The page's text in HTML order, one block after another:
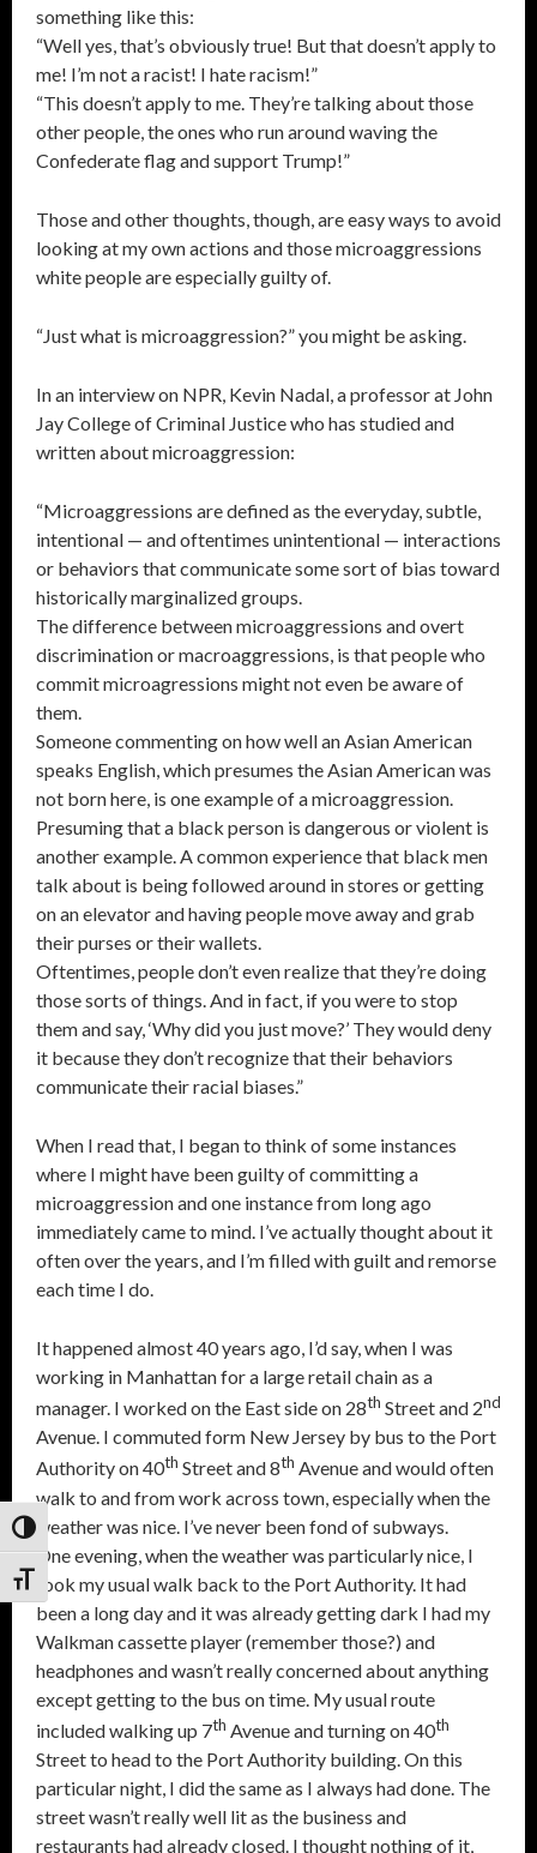
Toggle High Contrast
Toggle Font size
something like this:
“Well yes, that’s obviously true! But that doesn’t apply to
me! I’m not a racist! I hate racism!”
“This doesn’t apply to me. They’re talking about those
other people, the ones who run around waving the
Confederate flag and support Trump!”
Those and other thoughts, though, are easy ways to avoid
looking at my own actions and those microaggressions
white people are especially guilty of.
“Just what is microaggression?” you might be asking.
In an interview on NPR, Kevin Nadal, a professor at John
Jay College of Criminal Justice who has studied and
written about microaggression:
“Microaggressions are defined as the everyday, subtle,
intentional — and oftentimes unintentional — interactions
or behaviors that communicate some sort of bias toward
historically marginalized groups.
The difference between microaggressions and overt
discrimination or macroaggressions, is that people who
commit microagressions might not even be aware of
them.
Someone commenting on how well an Asian American
speaks English, which presumes the Asian American was
not born here, is one example of a microaggression.
Presuming that a black person is dangerous or violent is
another example. A common experience that black men
talk about is being followed around in stores or getting
on an elevator and having people move away and grab
their purses or their wallets.
Oftentimes, people don’t even realize that they’re doing
those sorts of things. And in fact, if you were to stop
them and say, ‘Why did you just move?’ They would deny
it because they don’t recognize that their behaviors
communicate their racial biases.”
When I read that, I began to think of some instances
where I might have been guilty of committing a
microaggression and one instance from long ago
immediately came to mind. I’ve actually thought about it
often over the years, and I’m filled with guilt and remorse
each time I do.
It happened almost 40 years ago, I’d say, when I was
working in Manhattan for a large retail chain as a
manager. I worked on the East side on 28th Street and 2nd
Avenue. I commuted form New Jersey by bus to the Port
Authority on 40th Street and 8th Avenue and would often
walk to and from work across town, especially when the
weather was nice. I’ve never been fond of subways.
One evening, when the weather was particularly nice, I
took my usual walk back to the Port Authority. It had
been a long day and it was already getting dark I had my
Walkman cassette player (remember those?) and
headphones and wasn’t really concerned about anything
except getting to the bus on time. My usual route
included walking up 7th Avenue and turning on 40th
Street to head to the Port Authority building. On this
particular night, I did the same as I always had done. The
street wasn’t really well lit as the business and
restaurants had already closed. I thought nothing of it,